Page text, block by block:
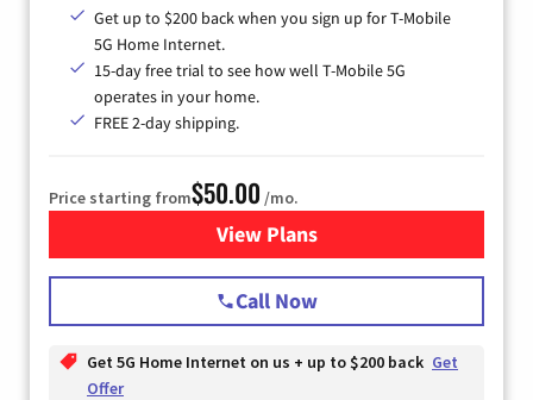
Get up to $200 back when you sign up for T-Mobile
5G Home Internet.
15-day free trial to see how well T-Mobile 5G
operates in your home.
FREE 2-day shipping.
Price starting from$50.00 /mo.
View Plansfor T-Mobile Home Internet
Call Now
Get 5G Home Internet on us + up to $200 back Get
Offer